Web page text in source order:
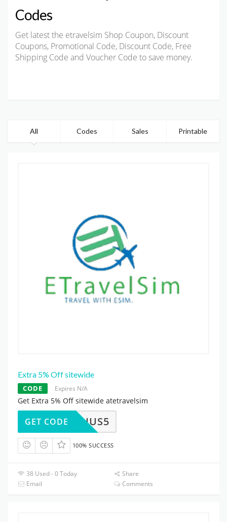
Codes
Get latest the etravelsim Shop Coupon, Discount
Coupons, Promotional Code, Discount Code, Free
Shipping Code and Voucher Code to save money.
All Codes Sales Printable
Extra 5% Off sitewide
CODE Expires N/A
Get Extra 5% Off sitewide atetravelsim
HUS5
GET CODE
100% SUCCESS
38 Used - 0 Today
Share
Email
Comments